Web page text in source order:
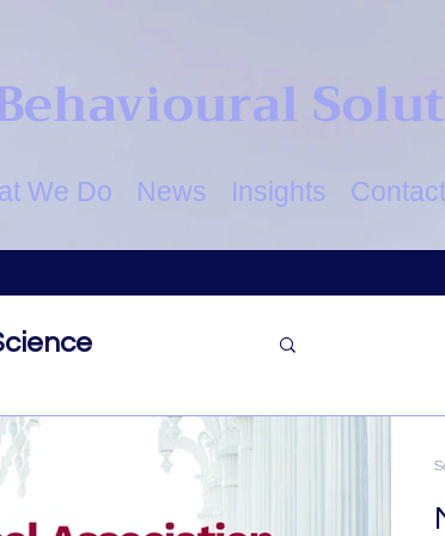
We Do News Insights Contact
Identity